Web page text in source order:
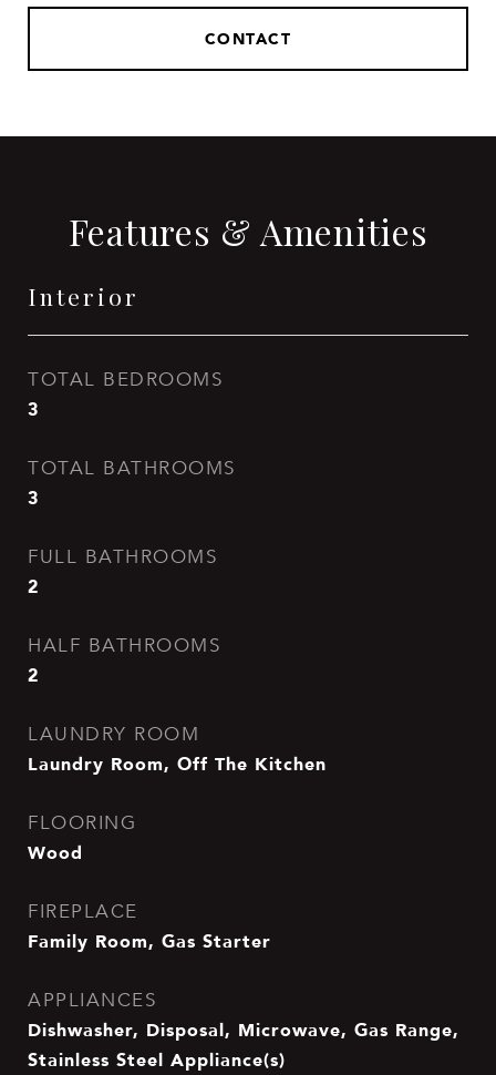
CONTACT
Features & Amenities
Interior
TOTAL BEDROOMS
3
TOTAL BATHROOMS
3
FULL BATHROOMS
2
HALF BATHROOMS
2
LAUNDRY ROOM
Laundry Room, Off The Kitchen
FLOORING
Wood
FIREPLACE
Family Room, Gas Starter
APPLIANCES
Dishwasher, Disposal, Microwave, Gas Range,
Stainless Steel Appliance(s)